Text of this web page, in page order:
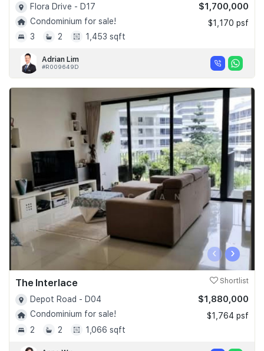
Flora Drive - D17
Condominium for sale!
3
2 1,453 sqft
$1,700,000
$1,170 psf
Adrian Lim
#R009649D
‹ ›
The Interlace Shortlist
Depot Road - D04
Condominium for sale!
2
2 1,066 sqft
$1,880,000
$1,764 psf